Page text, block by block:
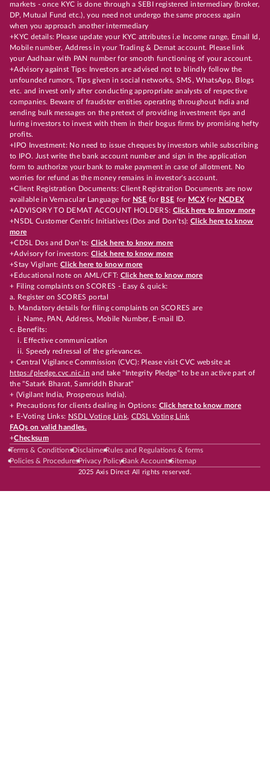
markets - once KYC is done through a SEBI registered intermediary (broker,
DP, Mutual Fund etc.), you need not undergo the same process again
when you approach another intermediary
+KYC details: Please update your KYC attributes i.e Income range, Email Id,
Mobile number, Address in your Trading & Demat account. Please link
your Aadhaar with PAN number for smooth functioning of your account.
+Advisory against Tips: Investors are advised not to blindly follow the
unfounded rumors, Tips given in social networks, SMS, WhatsApp, Blogs
etc. and invest only after conducting appropriate analysts of respective
companies. Beware of fraudster entities operating throughout India and
sending bulk messages on the pretext of providing investment tips and
luring investors to invest with them in their bogus firms by promising hefty
profits.
+IPO Investment: No need to issue cheques by investors while subscribing
to IPO. Just write the bank account number and sign in the application
form to authorize your bank to make payment in case of allotment. No
worries for refund as the money remains in investor's account.
+Client Registration Documents: Client Registration Documents are now
available in Vernacular Language for NSE for BSE for MCX for NCDEX
+ADVISORY TO DEMAT ACCOUNT HOLDERS: Click here to know more
+NSDL Customer Centric Initiatives (Dos and Don’ts): Click here to know
more
+CDSL Dos and Don’ts:Click here to know more
+Advisory for investors: Click here to know more
+Stay Vigilant:Click here to know more
+Educational note on AML/CFT: Click here to know more
+ Filing complaints on SCORES - Easy & quick:
a. Register on SCORES portal
b. Mandatory details for filing complaints on SCORES are
i. Name, PAN, Address, Mobile Number, E-mail ID.
c. Benefits:
i. Effective communication
ii. Speedy redressal of the grievances.
+ Central Vigilance Commission (CVC): Please visit CVC website at
https://pledge.cvc.nic.in and take "Integrity Pledge" to be an active part of
the "Satark Bharat, Samriddh Bharat"
+ (Vigilant India, Prosperous India).
+ Precautions for clients dealing in Options: Click here to know more
+ E-Voting Links: NSDL Voting Link, CDSL Voting Link
FAQs on valid handles.
+Checksum
Terms & ConditionsDisclaimerRules and Regulations & forms
Policies & ProceduresPrivacy PolicyBank AccountsSitemap
2025 Axis Direct All rights reserved.